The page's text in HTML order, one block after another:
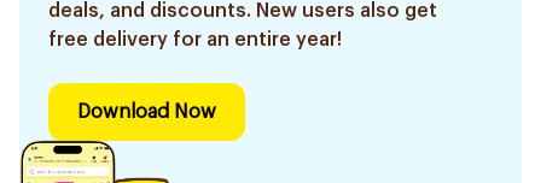
deals, and discounts. New users also get
free delivery for an entire year!
Download Now